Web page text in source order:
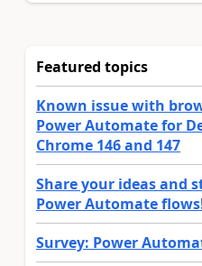
Featured topics
Known issue with
Power Automate for
Chrome 146 and 147
Share your ideas and
Power Automate
Survey: Power